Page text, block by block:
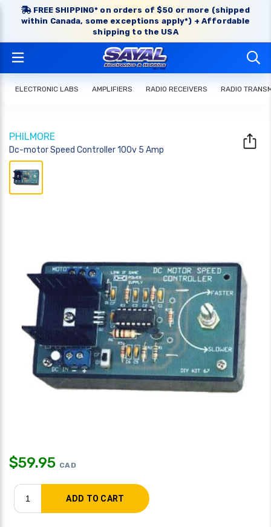
FREE SHIPPING* on orders of $50 or more (shipped
within Canada, some exceptions apply*) + Affordable
shipping to the USA
ELECTRONIC LABS AMPLIFIERS RADIO RECEIVERS RADIO
PHILMORE
Dc-motor Speed Controller 100v 5 Amp
$59.95 CAD